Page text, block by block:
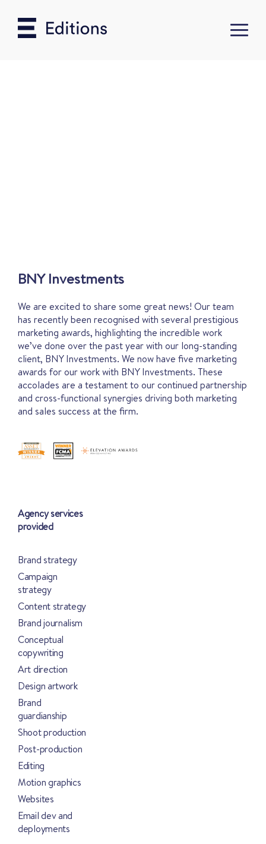
BNY Investments
We are excited to share some great news! Our team
has recently been recognised with several prestigious
marketing awards, highlighting the incredible work
we’ve done over the past year with our long-standing
client, BNY Investments. We now have five marketing
awards for our work with BNY Investments. These
accolades are a testament to our continued partnership
and cross-functional synergies driving both marketing
and sales success at the firm.
Agency services
provided
Brand strategy
Campaign
strategy
Content strategy
Brand journalism
Conceptual
copywriting
Art direction
Design artwork
Brand
guardianship
Shoot production
Post-production
Editing
Motion graphics
Websites
Email dev and
deployments